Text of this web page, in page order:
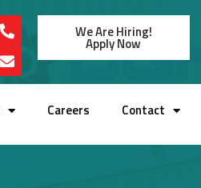
We Are Hiring!
Apply Now
Careers Contact